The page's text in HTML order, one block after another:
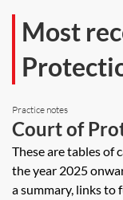
Does the
cross
Most
Practice notes
Court of
These are tables of
the year 2025
a summary, links to